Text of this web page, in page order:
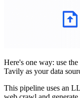
Here's one way: use
Tavily as your data
This pipeline uses an